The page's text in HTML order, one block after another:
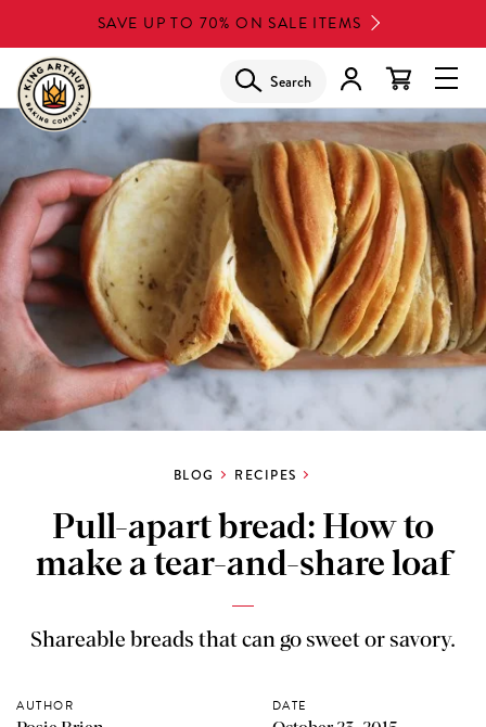
to
main
content
SAVE UP TO 70% ON SALE ITEMS
Search
BLOG RECIPES
Pull-apart bread: How to
make a tear-and-share loaf
Shareable breads that can go sweet or savory.
AUTHOR DATE